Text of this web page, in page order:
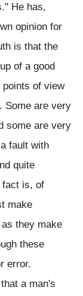
He has,
opinion for
is that the
of a good
points of view
Some are very
some are very
fault with
quite
fact is, of
make
they make
these
error.
a man's